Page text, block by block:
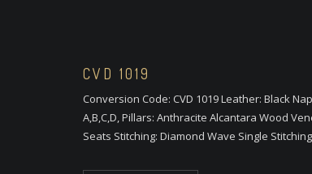
CVD 1019
Conversion Code: CVD 1019 Leather: Black
A,B,C,D, Pillars: Anthracite Alcantara Wood
Seats Stitching: Diamond Wave Single